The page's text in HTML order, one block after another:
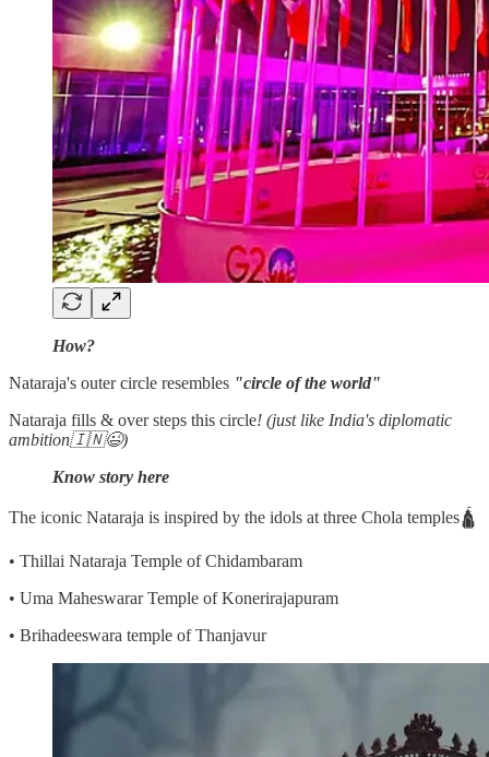
How?
Nataraja's outer circle resembles "circle of the world"
Nataraja fills & over steps this circle! (just like India's diplomatic
ambition🇮🇳😉)
Know story here
The iconic Nataraja is inspired by the idols at three Chola temples🛕
• Thillai Nataraja Temple of Chidambaram
• Uma Maheswarar Temple of Konerirajapuram
• Brihadeeswara temple of Thanjavur